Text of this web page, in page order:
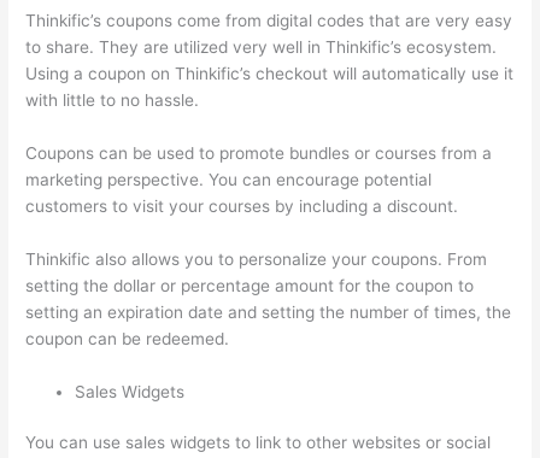
Thinkific’s coupons come from digital codes that are very easy
to share. They are utilized very well in Thinkific’s ecosystem.
Using a coupon on Thinkific’s checkout will automatically use it
with little to no hassle.
Coupons can be used to promote bundles or courses from a
marketing perspective. You can encourage potential
customers to visit your courses by including a discount.
Thinkific also allows you to personalize your coupons. From
setting the dollar or percentage amount for the coupon to
setting an expiration date and setting the number of times, the
coupon can be redeemed.
Sales Widgets
You can use sales widgets to link to other websites or social